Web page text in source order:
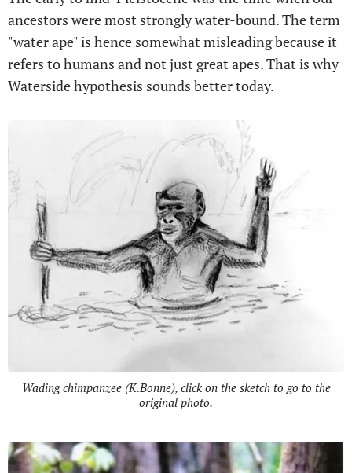
ancestors were most strongly water-bound. The term
"water ape" is hence somewhat misleading because it
refers to humans and not just great apes. That is why
Waterside hypothesis sounds better today.
Wading chimpanzee (K.Bonne), click on the sketch to go to the
original photo.